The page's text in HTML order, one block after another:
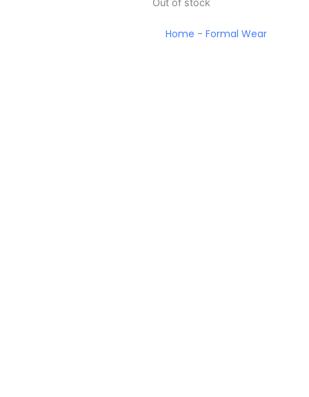
Out of stock
Home - Formal Wear